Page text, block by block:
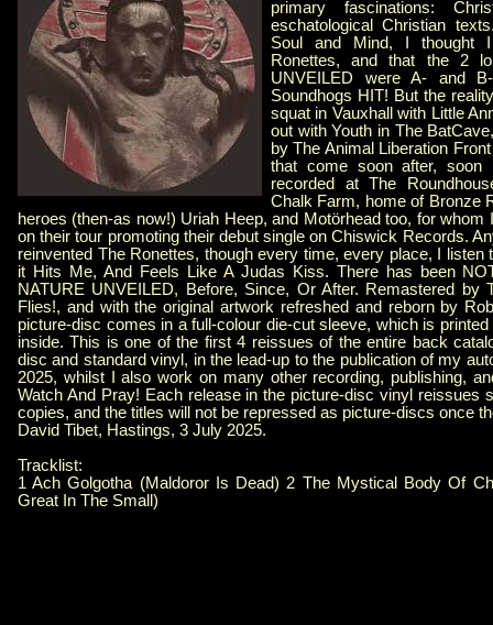
primary fascinations:
eschatological Christian
Soul and Mind, I thought
Ronettes, and that the 2
UNVEILED were A- and
Soundhogs HIT! But the
squat in Vauxhall with Little
out with Youth in The
by The Animal Liberation
that come soon after, soon
recorded at The
Chalk Farm, home of Bronze
heroes (then-as now!) Uriah Heep, and Motörhead too, for whom
on their tour promoting their debut single on Chiswick Records.
reinvented The Ronettes, though every time, every place, I listen
it Hits Me, And Feels Like A Judas Kiss. There has been
NATURE UNVEILED, Before, Since, Or After. Remastered by
Flies!, and with the original artwork refreshed and reborn by
picture-disc comes in a full-colour die-cut sleeve, which is
inside. This is one of the first 4 reissues of the entire back
disc and standard vinyl, in the lead-up to the publication of my
2025, whilst I also work on many other recording, publishing,
Watch And Pray! Each release in the picture-disc vinyl reissues
copies, and the titles will not be repressed as picture-discs once
David Tibet, Hastings, 3 July 2025.
Tracklist:
1 Ach Golgotha (Maldoror Is Dead) 2 The Mystical Body Of
Great In The Small)